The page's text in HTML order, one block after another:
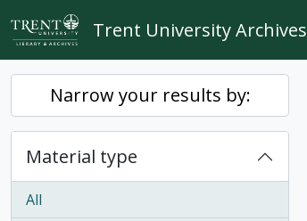
Skip to main content
Trent University Archives
Narrow your results by:
Material type
All